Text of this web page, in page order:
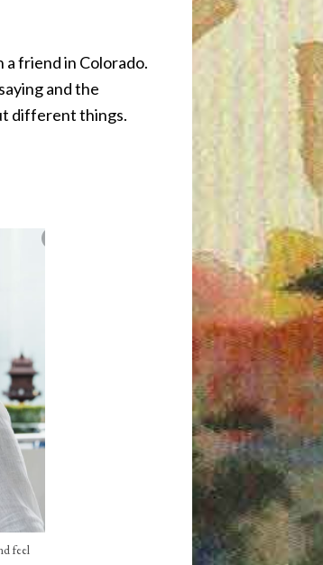
friend in Colorado.
and the
different things.
feel